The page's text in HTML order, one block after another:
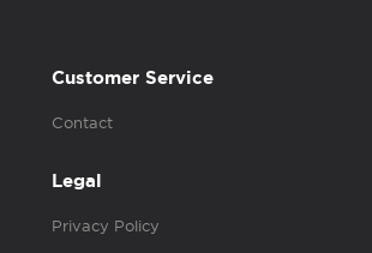
Customer Service
Contact
Legal
Privacy Policy